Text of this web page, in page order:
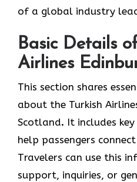
of a global industry
Basic Details
Airlines
This section shares
about the Turkish
Scotland. It includes
help passengers
Travelers can use this
support, inquiries, or